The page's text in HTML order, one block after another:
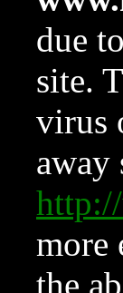
due
site.
virus
away
more
the